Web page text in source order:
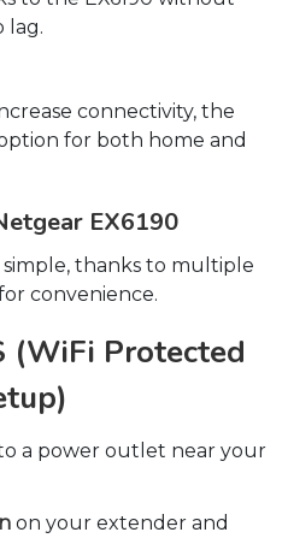
lag.
connectivity, the
for both home and
EX6190
simple, thanks to multiple
convenience.
(WiFi Protected
a power outlet near your
on your extender and